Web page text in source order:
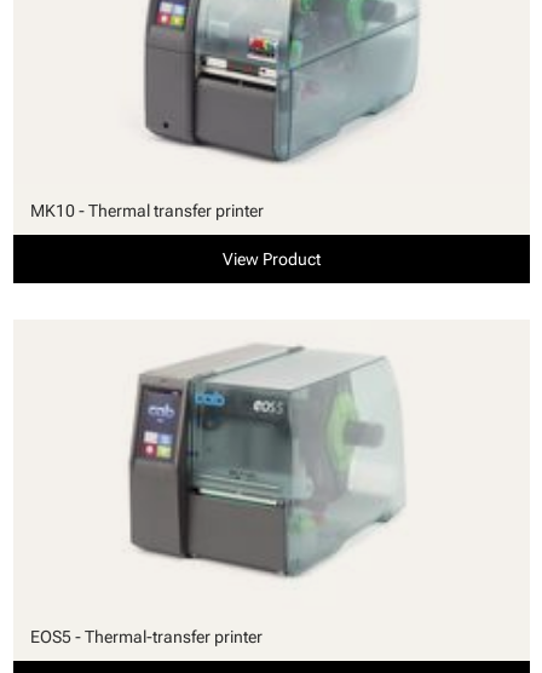
MK10 - Thermal transfer printer
View Product
EOS5 - Thermal-transfer printer